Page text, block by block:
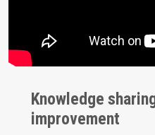
Knowledge
improvement